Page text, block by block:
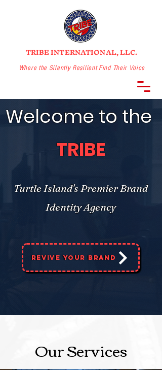
TRIBE INTERNATIONAL, LLC.
Where the Silently Resilient Find Their Voice
Welcome to the
TRIBE
Turtle Island's Premier Brand
Identity Agency
Revive Your Brand
Our Services